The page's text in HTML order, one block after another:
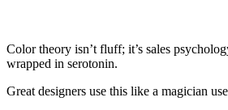
Color theory isn’t fluff; it’s sales
wrapped in serotonin.
Great designers use this like a magician